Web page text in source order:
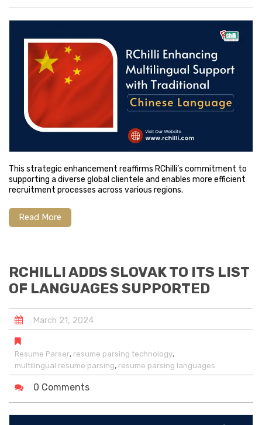
This strategic enhancement reaffirms RChilli’s commitment to
supporting a diverse global clientele and enables more efficient
recruitment processes across various regions.
Read More
RCHILLI ADDS SLOVAK TO ITS LIST
OF LANGUAGES SUPPORTED
March 21, 2024
Resume Parser, resume parsing technology,
multilingual resume parsing, resume parsing languages
0 Comments